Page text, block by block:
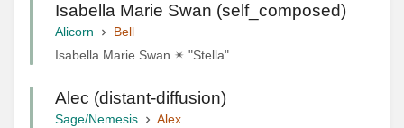
Isabella Marie Swan (self_composed)
Alicorn
Bell
Isabella Marie Swan ✴ "Stella"
Alec (distant-diffusion)
Sage/Nemesis
Alex